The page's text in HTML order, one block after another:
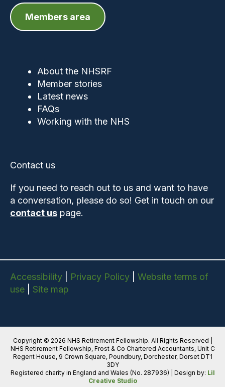
Members area
About the NHSRF
Member stories
Latest news
FAQs
Working with the NHS
Contact us
If you need to reach out to us and want to have
a conversation, please do so! Get in touch on our
contact us page.
Accessibility Privacy Policy
Website terms of
use
Site map
Copyright © 2026 NHS Retirement Fellowship. All Rights Reserved |
NHS Retirement Fellowship, Frost & Co Chartered Accountants, Unit C
Regent House, 9 Crown Square, Poundbury, Dorchester, Dorset DT1
3DY
Registered charity in England and Wales (No. 287936) | Design by: Lil
Creative Studio